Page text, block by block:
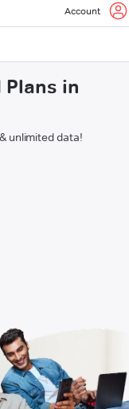
Account
in
unlimited data!